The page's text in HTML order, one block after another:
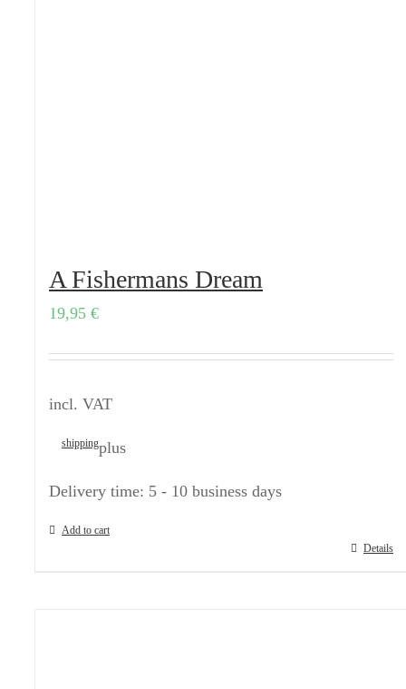
A Fishermans Dream
19,95 €
incl. VAT
plus
shipping
Delivery time: 5 - 10 business days
Add to cart
Details